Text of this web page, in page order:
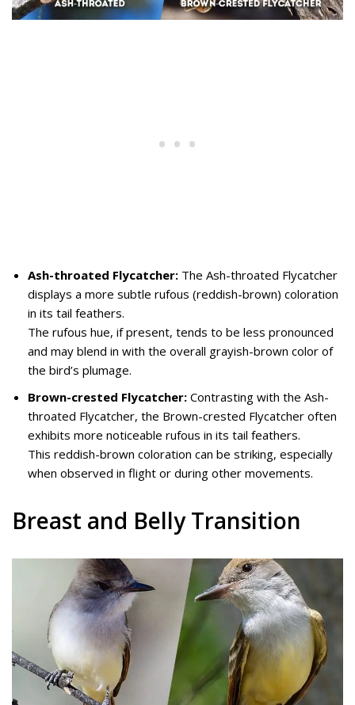
Ash-throated Flycatcher: The Ash-throated Flycatcher
displays a more subtle rufous (reddish-brown) coloration
in its tail feathers.
The rufous hue, if present, tends to be less pronounced
and may blend in with the overall grayish-brown color of
the bird’s plumage.
Brown-crested Flycatcher: Contrasting with the Ash-
throated Flycatcher, the Brown-crested Flycatcher often
exhibits more noticeable rufous in its tail feathers.
This reddish-brown coloration can be striking, especially
when observed in flight or during other movements.
Breast and Belly Transition